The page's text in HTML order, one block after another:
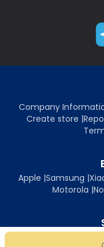
Company
Create store |
Apple |Samsung |
Motorola |
Sell iPhone